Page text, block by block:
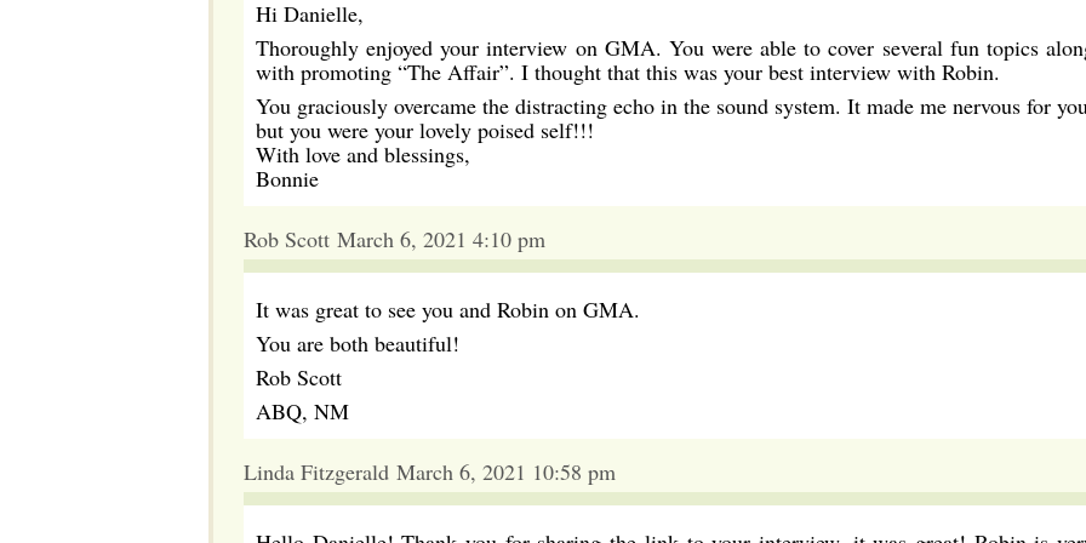
Hi Danielle,
Thoroughly enjoyed your interview on GMA. You were able to cover several fun topics
with promoting “The Affair”. I thought that this was your best interview with Robin.
You graciously overcame the distracting echo in the sound system. It made me nervous for
but you were your lovely poised self!!!
With love and blessings,
Bonnie
Rob Scott March 6, 2021 4:10 pm
It was great to see you and Robin on GMA.
You are both beautiful!
Rob Scott
ABQ, NM
Linda Fitzgerald March 6, 2021 10:58 pm